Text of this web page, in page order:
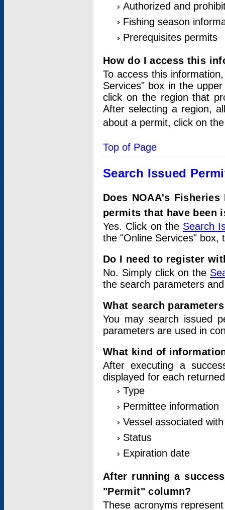
Authorized and
Fishing season
Prerequisites permits
How do I access this
To access this
Services" box in the
click on the region that
After selecting a region,
about a permit, click on
Top of Page
Search Issued
Does NOAA's
permits that have been
Yes. Click on the Search
the "Online Services" box,
Do I need to register
No. Simply click on the
the search parameters
What search
You may search issued
parameters are used in
What kind of
After executing a
displayed for each
Type
Permittee information
Vessel associated
Status
Expiration date
After running a
"Permit" column?
These acronyms